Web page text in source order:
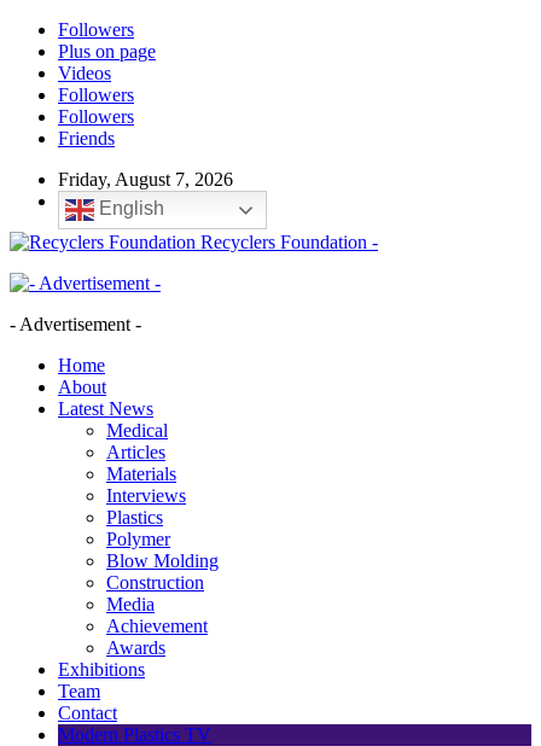
Followers
Plus on page
Videos
Followers
Followers
Friends
Friday, August 7, 2026
English
Recyclers Foundation -
- Advertisement -
Home
About
Latest News
Medical
Articles
Materials
Interviews
Plastics
Polymer
Blow Molding
Construction
Media
Achievement
Awards
Exhibitions
Team
Contact
Modern Plastics TV